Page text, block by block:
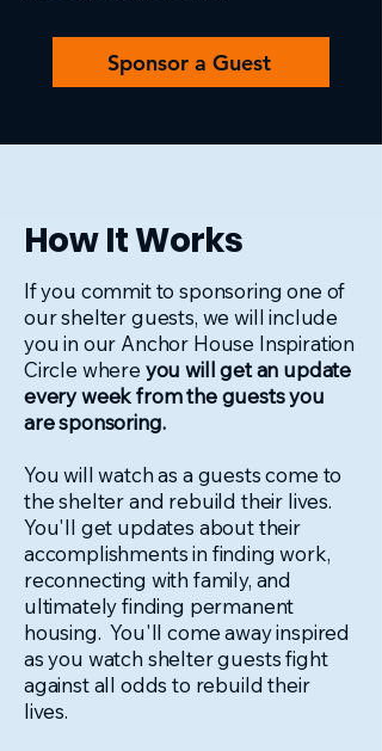
Sponsor a Guest
How It Works
If you commit to sponsoring one of
our shelter guests, we will include
you in our Anchor House Inspiration
Circle where you will get an update
every week from the guests you
are sponsoring.
You will watch as a guests come to
the shelter and rebuild their lives.
You'll get updates about their
accomplishments in finding work,
reconnecting with family, and
ultimately finding permanent
housing. You'll come away inspired
as you watch shelter guests fight
against all odds to rebuild their
lives.